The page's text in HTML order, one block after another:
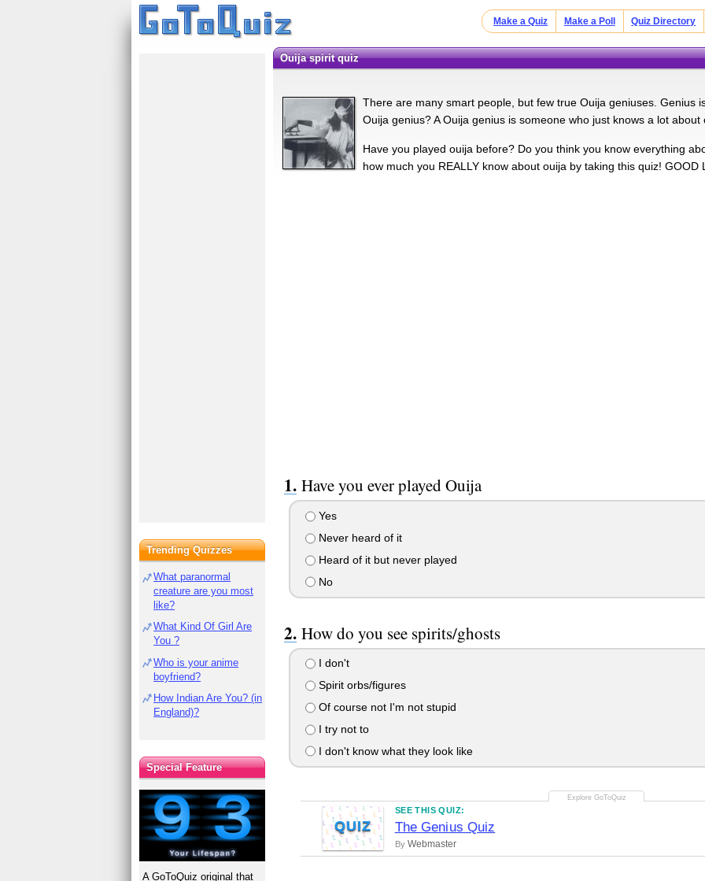
Make a Quiz Make a Poll Quiz Directory
Ouija spirit quiz
There are many smart people, but few true Ouija geniuses. Genius
Ouija genius? A Ouija genius is someone who just knows a lot about
Have you played ouija before? Do you think you know everything
how much you REALLY know about ouija by taking this quiz! GOOD
Have you ever played Ouija
Yes
Never heard of it
Heard of it but never played
No
How do you see spirits/ghosts
I don't
Spirit orbs/figures
Of course not I'm not stupid
I try not to
I don't know what they look like
QUIZ
SEE THIS QUIZ:
The Genius Quiz
By Webmaster
Trending Quizzes
What paranormal
creature are you most
like?
What Kind Of Girl Are
You ?
Who is your anime
boyfriend?
How Indian Are You? (in
England)?
Special Feature
A GoToQuiz original that